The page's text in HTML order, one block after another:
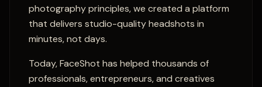
photography principles, we created a platform
that delivers studio-quality headshots in
minutes, not days.
Today, FaceShot has helped thousands of
professionals, entrepreneurs, and creatives